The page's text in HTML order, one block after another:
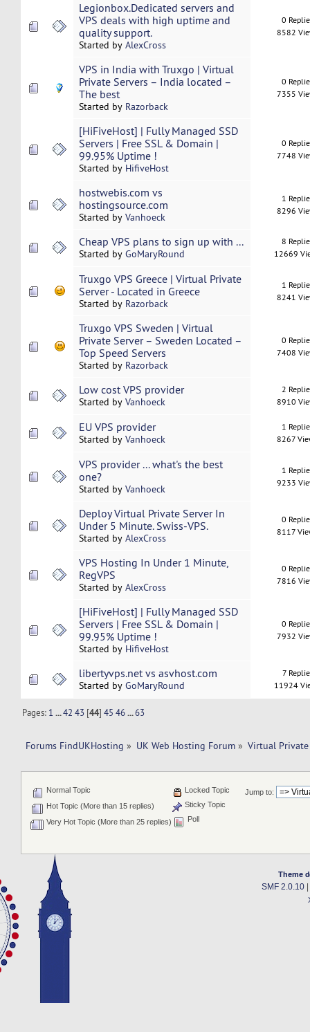
Legionbox.Dedicated servers and
VPS deals with high uptime and
quality support.
Started by AlexCross
0
8582
VPS in India with Truxgo | Virtual
Private Servers – India located –
The best
Started by Razorback
0
7355
[HiFiveHost] | Fully Managed SSD
Servers | Free SSL & Domain |
99.95% Uptime !
Started by HifiveHost
0
7748
hostwebis.com vs
hostingsource.com
Started by Vanhoeck
1
8296
Cheap VPS plans to sign up with ...
Started by GoMaryRound
8
12669
Truxgo VPS Greece | Virtual Private
Server - Located in Greece
Started by Razorback
1
8241
Truxgo VPS Sweden | Virtual
Private Server – Sweden Located –
Top Speed Servers
Started by Razorback
0
7408
Low cost VPS provider
Started by Vanhoeck
2
8910
EU VPS provider
Started by Vanhoeck
1
8267
VPS provider ... what's the best
one?
Started by Vanhoeck
1
9233
Deploy Virtual Private Server In
Under 5 Minute. Swiss-VPS.
Started by AlexCross
0
8117
VPS Hosting In Under 1 Minute,
RegVPS
Started by AlexCross
0
7816
[HiFiveHost] | Fully Managed SSD
Servers | Free SSL & Domain |
99.95% Uptime !
Started by HifiveHost
0
7932
libertyvps.net vs asvhost.com
Started by GoMaryRound
7
11924
Pages: 1 ...42 43 [44]45 46 ...63
Forums FindUKHosting » UK Web Hosting Forum » Virtual Private
Jump to:
Normal Topic
Hot Topic (More than 15 replies)
Very Hot Topic (More than 25 replies)
Locked Topic
Sticky Topic
Poll
Theme
SMF 2.0.10|